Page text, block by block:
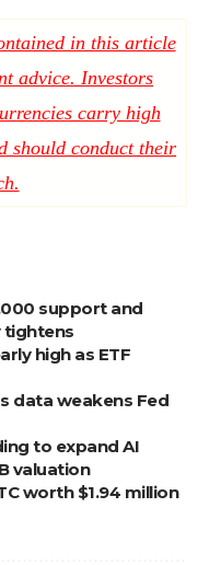
in this article
advice. Investors
carry high
should conduct their
support and
tightens
high as ETF
data weakens Fed
to expand AI
valuation
worth $1.94 million